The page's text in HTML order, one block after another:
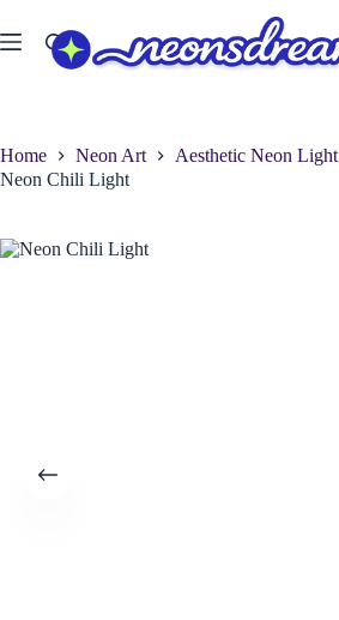
to
content
Home Neon Art
Aesthetic Neon Light
Neon Chili Light